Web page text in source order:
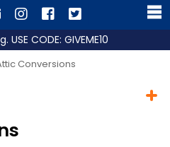
Sheets
CODE: GIVEME10
Conversions